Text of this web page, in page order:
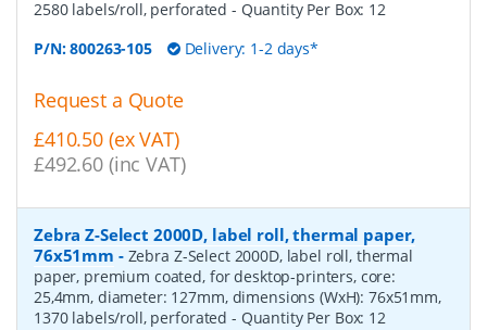
2580 labels/roll, perforated - Quantity Per Box: 12
P/N:800263-105 Delivery: 1-2 days*
Request a Quote
£410.50 (ex VAT)
£492.60 (inc VAT)
Zebra Z-Select 2000D, label roll, thermal paper,
76x51mm - Zebra Z-Select 2000D, label roll, thermal
paper, premium coated, for desktop-printers, core:
25,4mm, diameter: 127mm, dimensions (WxH): 76x51mm,
1370 labels/roll, perforated - Quantity Per Box: 12